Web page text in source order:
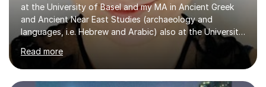
at the University of Basel and my MA in Ancient Greek
and Ancient Near East Studies (archaeology and
languages, i.e. Hebrew and Arabic) also at the University
of Basel yet spending one semester at the Humboldt
University of Berlin and the Free University of Berlin
during an ERASMUS exchange during my MA. I then
completed my DPhil in Classical Languages and
Read more